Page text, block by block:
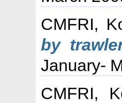
CMFRI,
by
January-
CMFRI,